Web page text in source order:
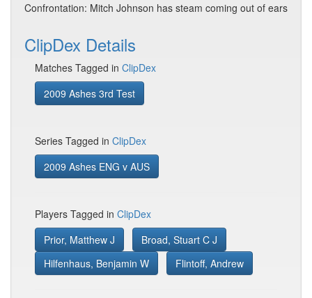
Confrontation: Mitch Johnson has steam coming out of ears
ClipDex Details
Matches Tagged in ClipDex
2009 Ashes 3rd Test
Series Tagged in ClipDex
2009 Ashes ENG v AUS
Players Tagged in ClipDex
Prior, Matthew J
Broad, Stuart C J
Hilfenhaus, Benjamin W
Flintoff, Andrew